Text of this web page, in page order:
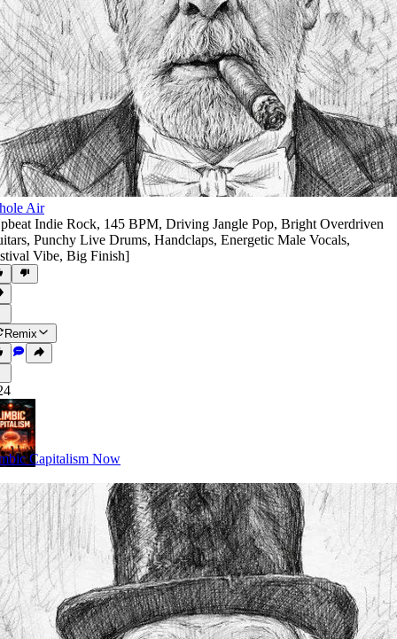
Air
Indie Rock, 145 BPM, Driving Jangle Pop, Bright Overdriven
, Punchy Live Drums, Handclaps, Energetic Male Vocals,
Vibe, Big Finish]
Remix
Capitalism Now